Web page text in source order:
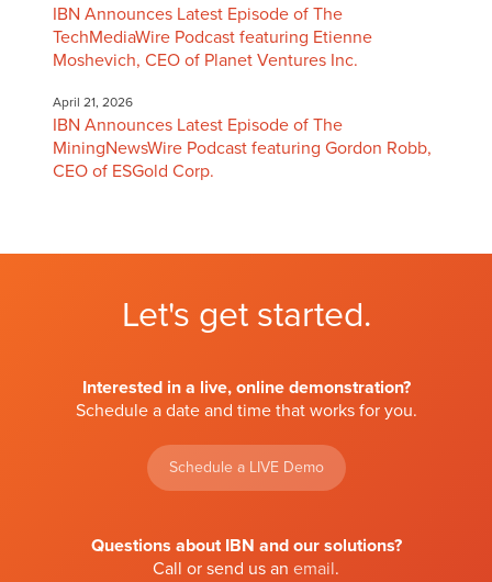
IBN Announces Latest Episode of The
TechMediaWire Podcast featuring Etienne
Moshevich, CEO of Planet Ventures Inc.
April 21, 2026
IBN Announces Latest Episode of The
MiningNewsWire Podcast featuring Gordon Robb,
CEO of ESGold Corp.
Let's get started.
Interested in a live, online demonstration?
Schedule a date and time that works for you.
Schedule a LIVE Demo
Questions about IBN and our solutions?
Call or send us an email.